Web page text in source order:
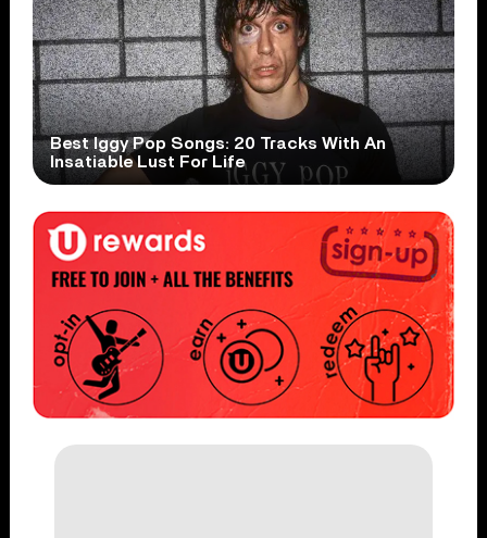
Best Iggy Pop Songs: 20 Tracks With An
Insatiable Lust For Life